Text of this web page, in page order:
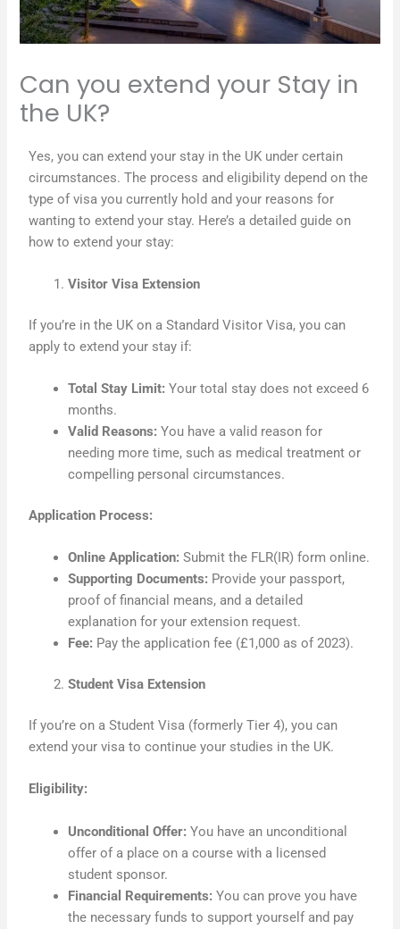
Can you extend your Stay in
the UK?
Yes, you can extend your stay in the UK under certain
circumstances. The process and eligibility depend on the
type of visa you currently hold and your reasons for
wanting to extend your stay. Here’s a detailed guide on
how to extend your stay:
Visitor Visa Extension
If you’re in the UK on a Standard Visitor Visa, you can
apply to extend your stay if:
Total Stay Limit: Your total stay does not exceed 6
months.
Valid Reasons: You have a valid reason for
needing more time, such as medical treatment or
compelling personal circumstances.
Application Process:
Online Application: Submit the FLR(IR) form online.
Supporting Documents: Provide your passport,
proof of financial means, and a detailed
explanation for your extension request.
Fee: Pay the application fee (£1,000 as of 2023).
Student Visa Extension
If you’re on a Student Visa (formerly Tier 4), you can
extend your visa to continue your studies in the UK.
Eligibility:
Unconditional Offer: You have an unconditional
offer of a place on a course with a licensed
student sponsor.
Financial Requirements: You can prove you have
the necessary funds to support yourself and pay